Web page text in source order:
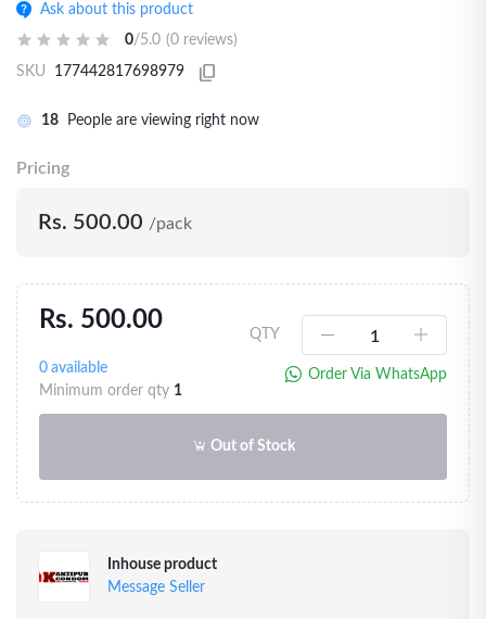
Ask about this product
0/5.0 (0 reviews)
SKU 177442817698979
18 People are viewing right now
Pricing
Rs. 500.00 /pack
Rs. 500.00
0 available
Minimum order qty 1
QTY
Order Via WhatsApp
Out of Stock
Inhouse product
Message Seller